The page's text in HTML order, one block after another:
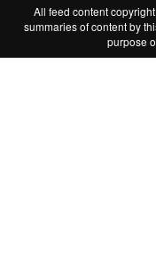
All feed content
summaries of content by
purpose